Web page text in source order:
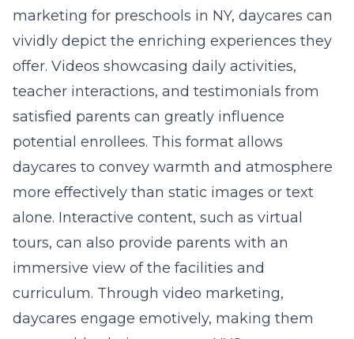
marketing for preschools in NY, daycares can
vividly depict the enriching experiences they
offer. Videos showcasing daily activities,
teacher interactions, and testimonials from
satisfied parents can greatly influence
potential enrollees. This format allows
daycares to convey warmth and atmosphere
more effectively than static images or text
alone. Interactive content, such as virtual
tours, can also provide parents with an
immersive view of the facilities and
curriculum. Through video marketing,
daycares engage emotively, making them